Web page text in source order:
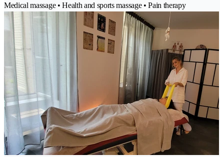
Medical massage • Health and sports massage • Pain therapy